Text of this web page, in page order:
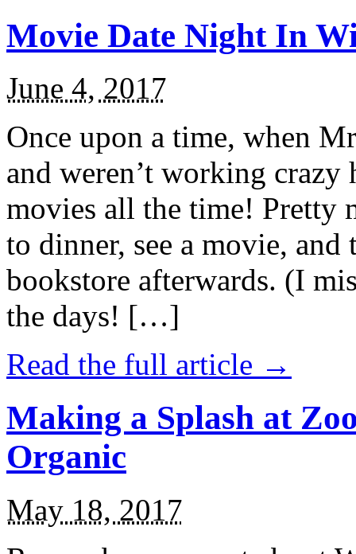
Movie Date Night In
June 4, 2017
Once upon a time, when
and weren’t working
movies all the time! Pretty
to dinner, see a movie,
bookstore afterwards. (I
the days! […]
Read the full article →
Making a Splash at
Organic
May 18, 2017